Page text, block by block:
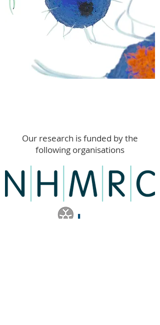
Our research is funded by the
following organisations